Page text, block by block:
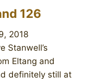
126
2018
Stanwell’s
Eltang and
definitely still at